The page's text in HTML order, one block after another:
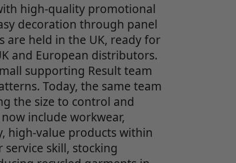
high-quality promotional
decoration through panel
are held in the UK, ready for
and European distributors.
supporting Result team
Today, the same team
the size to control and
include workwear,
high-value products within
skill, stocking